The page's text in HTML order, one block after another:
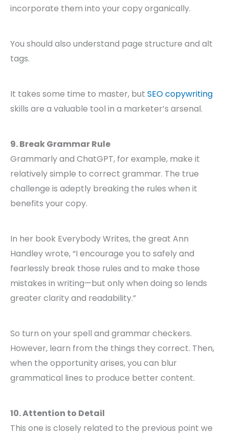
incorporate them into your copy organically.
You should also understand page structure and alt
tags.
It takes some time to master, but SEO copywriting
skills are a valuable tool in a marketer’s arsenal.
9. Break Grammar Rule
Grammarly and ChatGPT, for example, make it
relatively simple to correct grammar. The true
challenge is adeptly breaking the rules when it
benefits your copy.
In her book Everybody Writes, the great Ann
Handley wrote, “I encourage you to safely and
fearlessly break those rules and to make those
mistakes in writing—but only when doing so lends
greater clarity and readability.”
So turn on your spell and grammar checkers.
However, learn from the things they correct. Then,
when the opportunity arises, you can blur
grammatical lines to produce better content.
10. Attention to Detail
This one is closely related to the previous point we